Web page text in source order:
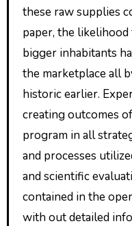
these raw supplies
paper, the
bigger inhabitants
the marketplace all
historic earlier.
creating outcomes
program in all
and processes
and scientific
contained in the
with out detailed